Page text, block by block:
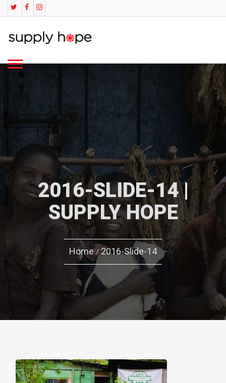
2016-SLIDE-14 |
SUPPLY HOPE
Home 2016-Slide-14